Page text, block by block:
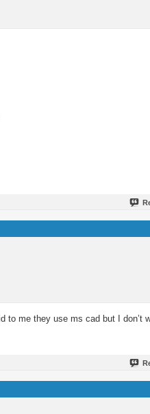
to me they use ms cad but I don’t